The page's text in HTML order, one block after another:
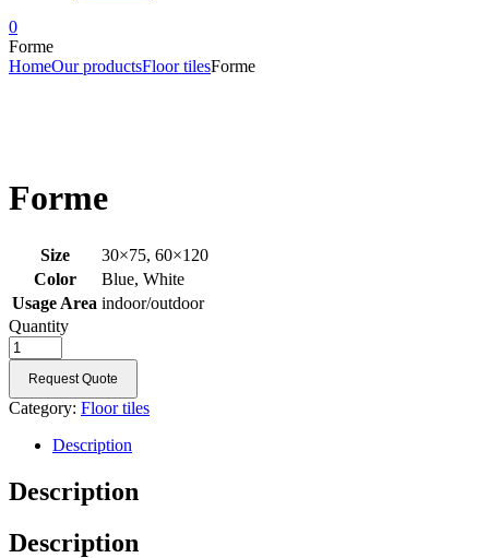
0
Forme
HomeOur productsFloor tilesForme
Forme
Size
30×75, 60×120
Color
Blue, White
Usage Area indoor/outdoor
Quantity
Request Quote
Category: Floor tiles
Description
Description
Description